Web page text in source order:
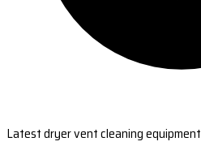
Latest dryer vent cleaning equipment